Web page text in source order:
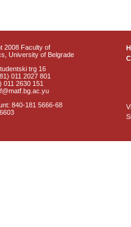
2008 Faculty of
University of Belgrade
trg 16
011 2027 801
011 2630 151
840-181 5666-68